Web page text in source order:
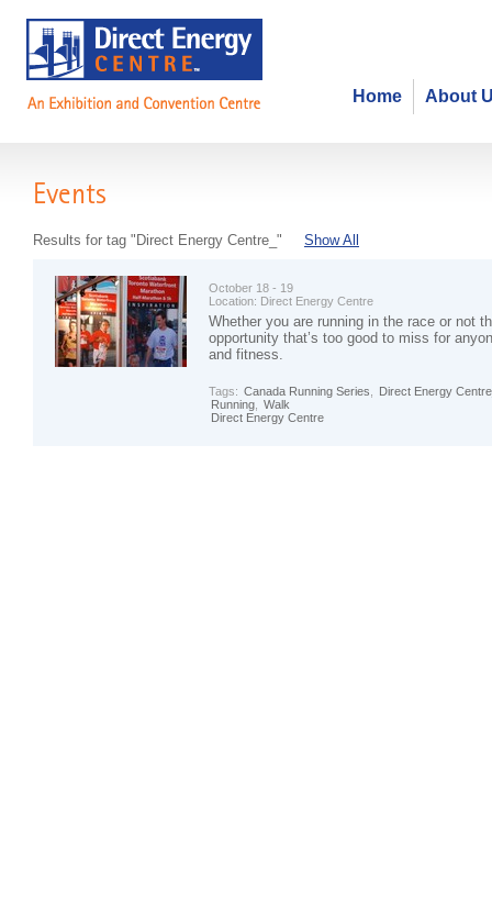
About
Home
Events
Results for tag "Direct Energy Centre_" Show All
October 18 - 19
Location: Direct Energy Centre
Whether you are running in the race or not
opportunity that’s too good to miss for
and fitness.
Tags: Canada Running Series
Direct Energy
Running
Walk
Direct Energy Centre